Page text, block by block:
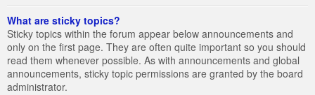
What are sticky topics?
Sticky topics within the forum appear below announcements and
only on the first page. They are often quite important so you should
read them whenever possible. As with announcements and global
announcements, sticky topic permissions are granted by the board
administrator.